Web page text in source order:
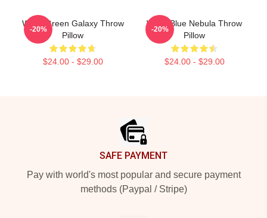
Wooli Green Galaxy Throw
Pillow
$24.00 - $29.00
-20%
Wooli Blue Nebula Throw
Pillow
$24.00 - $29.00
-20%
SAFE PAYMENT
Pay with world's most popular and secure payment
methods (Paypal / Stripe)